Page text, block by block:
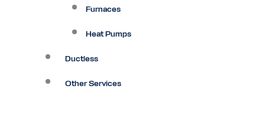
Furnaces
Heat Pumps
Ductless
Other Services